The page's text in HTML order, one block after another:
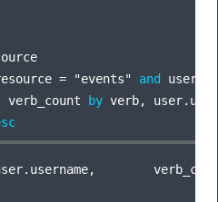
= "events" and
verb_count
by